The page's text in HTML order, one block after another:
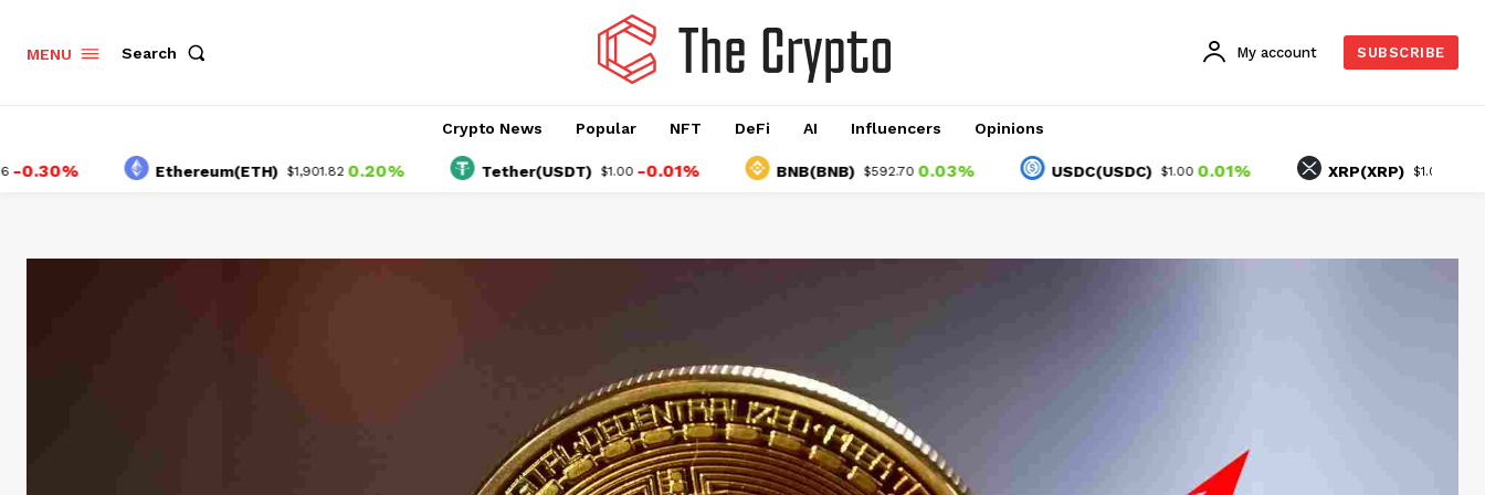
MENU Search My account SUBSCRIBE
Crypto News Popular NFT DeFi AI Influencers Opinions
Ethereum(ETH) $1,901.82 0.20% Tether(USDT) $1.00 -0.01% BNB(BNB) $592.70 0.03% USDC(USDC) $1.00 0.01% XRP(XRP) $1.04 -0.85%